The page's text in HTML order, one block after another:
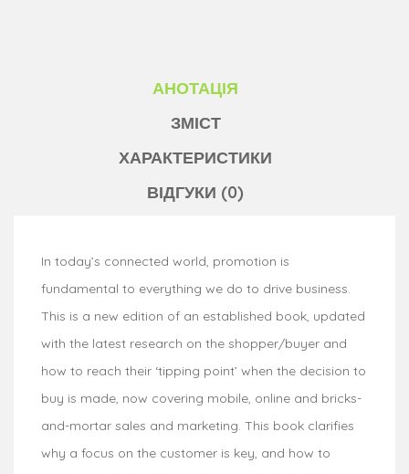
АНОТАЦІЯ
ЗМІСТ
ХАРАКТЕРИСТИКИ
ВІДГУКИ (0)
In today’s connected world, promotion is
fundamental to everything we do to drive business.
This is a new edition of an established book, updated
with the latest research on the shopper/buyer and
how to reach their ‘tipping point’ when the decision to
buy is made, now covering mobile, online and bricks-
and-mortar sales and marketing. This book clarifies
why a focus on the customer is key, and how to